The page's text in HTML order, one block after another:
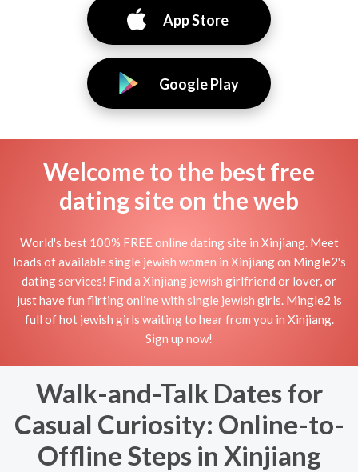
App Store
Google Play
Welcome to the best free
dating site on the web
World's best 100% FREE online dating site in Xinjiang. Meet
loads of available single jewish women in Xinjiang on Mingle2's
dating services! Find a Xinjiang jewish girlfriend or lover, or
just have fun flirting online with single jewish girls. Mingle2 is
full of hot jewish girls waiting to hear from you in Xinjiang.
Sign up now!
Walk-and-Talk Dates for
Casual Curiosity: Online-to-
Offline Steps in Xinjiang